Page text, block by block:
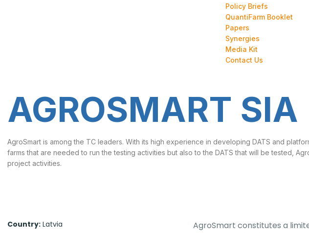
Policy Briefs
QuantiFarm Booklet
Papers
Synergies
Media Kit
Contact Us
AGROSMART SIA
AgroSmart is among the TC leaders. With its high experience in developing DATS and
farms that are needed to run the testing activities but also to the DATS that will be tested,
project activities.
Country: Latvia
AgroSmart constitutes a